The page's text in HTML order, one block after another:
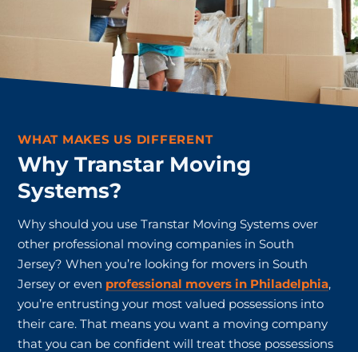
WHAT MAKES US DIFFERENT
Why Transtar Moving
Systems?
Why should you use Transtar Moving Systems over
other professional moving companies in South
Jersey? When you’re looking for movers in South
Jersey or even professional movers in Philadelphia,
you’re entrusting your most valued possessions into
their care. That means you want a moving company
that you can be confident will treat those possessions